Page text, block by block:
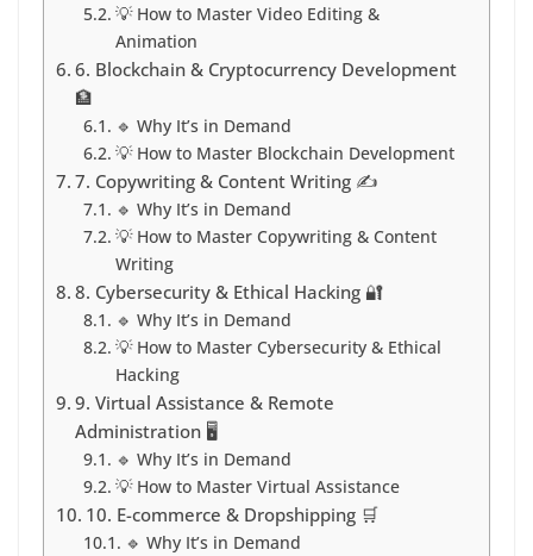
💡 How to Master Video Editing &
Animation
6. Blockchain & Cryptocurrency Development
🏦
🔹 Why It’s in Demand
💡 How to Master Blockchain Development
7. Copywriting & Content Writing ✍️
🔹 Why It’s in Demand
💡 How to Master Copywriting & Content
Writing
8. Cybersecurity & Ethical Hacking 🔐
🔹 Why It’s in Demand
💡 How to Master Cybersecurity & Ethical
Hacking
9. Virtual Assistance & Remote
Administration 🖥️
🔹 Why It’s in Demand
💡 How to Master Virtual Assistance
10. E-commerce & Dropshipping 🛒
🔹 Why It’s in Demand